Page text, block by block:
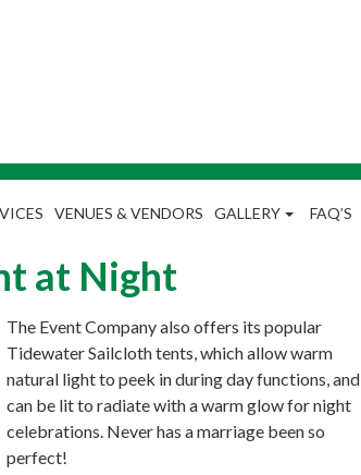
VENUES & VENDORS GALLERY FAQ’S
at Night
The Event Company also offers its popular
Tidewater Sailcloth tents, which allow warm
natural light to peek in during day functions, and
can be lit to radiate with a warm glow for night
celebrations. Never has a marriage been so
perfect!